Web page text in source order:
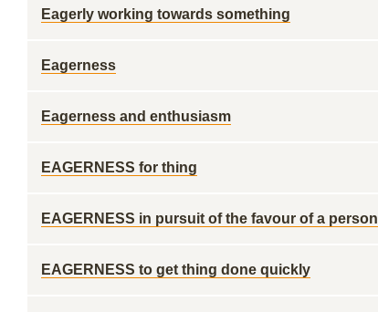
Eagerly working towards something
Eagerness
Eagerness and enthusiasm
EAGERNESS for thing
EAGERNESS in pursuit of the favour of a person
EAGERNESS to get thing done quickly